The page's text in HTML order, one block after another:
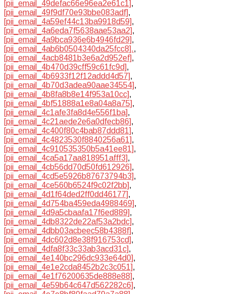
[pii_email_49defac66e96ea2e61c1],
[pii_email_49f9df70e93bbe083adf],
[pii_email_4a59ef44c13ba9918d59],
[pii_email_4a6eda7f5638aae53aa2],
[pii_email_4a9bca936e6b4946fd29],
[pii_email_4ab6b0504340da25fcc8].,
[pii_email_4acb8481b3e6a2d952ef],
[pii_email_4b470d39cff59c61fc9d],
[pii_email_4b6933f12f12addd4d57],
[pii_email_4b70d3adea90aae34554],
[pii_email_4b8fa8b8e14f953a10cc],
[pii_email_4bf51888a1e8a04a8a75],
[pii_email_4c1afe3fa8d4e556f1ba],
[pii_email_4c21aede2e6a0dfecb86],
[pii_email_4c400f80c4bab87ddd81],
[pii_email_4c4823530f8840256a61],
[pii_email_4c910535350b5a41ee81],
[pii_email_4ca5a17aa818951afff3],
[pii_email_4cb56dd70d50fd612926],
[pii_email_4cd5e5926b87673794b3],
[pii_email_4ce560b6524f9c02f2bb],
[pii_email_4d1f64ded2ff0dd46177],
[pii_email_4d754ba459eda4988469],
[pii_email_4d9a5cbaafa17f6ed889],
[pii_email_4db8322de22af53a2bdc],
[pii_email_4dbb03acbeec58b4388f],
[pii_email_4dc602d8e38f916753cd],
[pii_email_4dfa8f33c33ab3acd31c],
[pii_email_4e140bc296dc933e64d0],
[pii_email_4e1e2cda8452b2c3c051],
[pii_email_4e1f76200635de888e88],
[pii_email_4e59b64c647d562282c6],